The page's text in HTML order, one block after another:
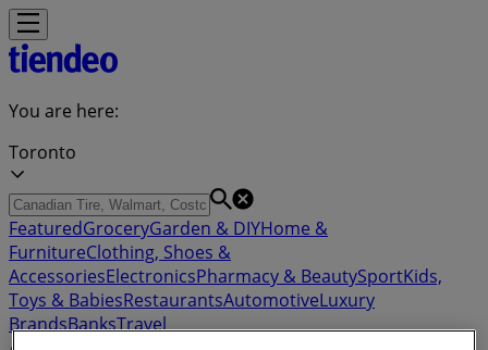
You are here:
Toronto
FeaturedGroceryGarden & DIYHome &
FurnitureClothing, Shoes &
AccessoriesElectronicsPharmacy & BeautySportKids,
Toys & BabiesRestaurantsAutomotiveLuxury
BrandsBanksTravel